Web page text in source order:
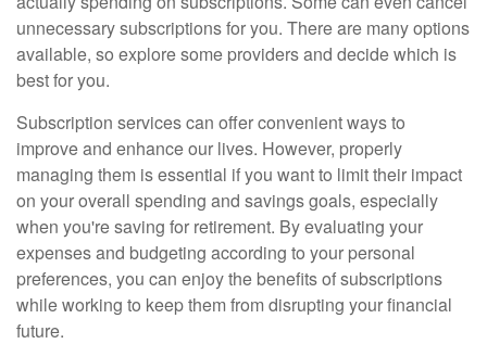
unnecessary subscriptions for you. There are many options
available, so explore some providers and decide which is
best for you.
Subscription services can offer convenient ways to
improve and enhance our lives. However, properly
managing them is essential if you want to limit their impact
on your overall spending and savings goals, especially
when you're saving for retirement. By evaluating your
expenses and budgeting according to your personal
preferences, you can enjoy the benefits of subscriptions
while working to keep them from disrupting your financial
future.